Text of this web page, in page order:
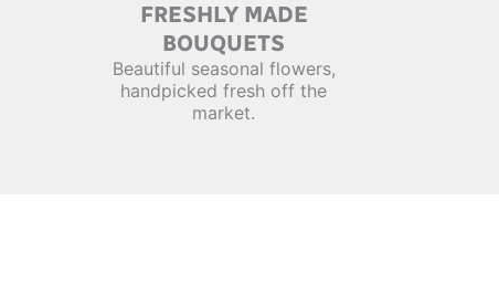
FRESHLY MADE
BOUQUETS
Beautiful seasonal flowers,
handpicked fresh off the
market.